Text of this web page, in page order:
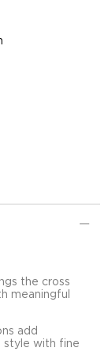
the cross
meaningful
add
style with fine